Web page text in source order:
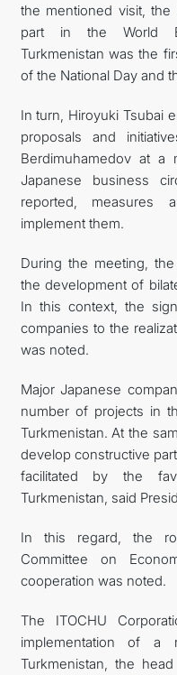
the mentioned visit, the
part in the World
Turkmenistan was the
of the National Day and
In turn, Hiroyuki Tsubai
proposals and
Berdimuhamedov at a
Japanese business
reported, measures
implement them.
During the meeting,
the development of
In this context, the
companies to the
was noted.
Major Japanese
number of projects in
Turkmenistan. At the
develop constructive
facilitated by the
Turkmenistan, said
In this regard, the
Committee on
cooperation was noted.
The ITOCHU
implementation of a
Turkmenistan, the